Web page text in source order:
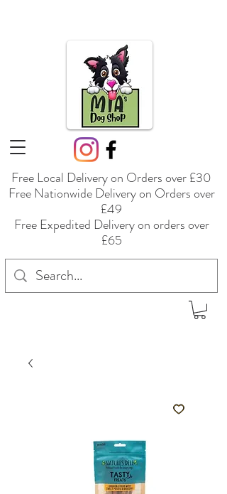
Free Local Delivery on Orders over £30
Free Nationwide Delivery on Orders over
£49
Free Expedited Delivery on orders over
£65